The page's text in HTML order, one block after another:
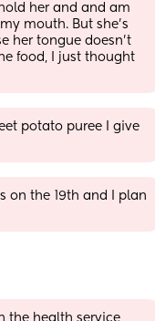
her and and am
mouth. But she's
her tongue doesn't
food, I just thought
potato puree I give
on the 19th and I plan
the health service